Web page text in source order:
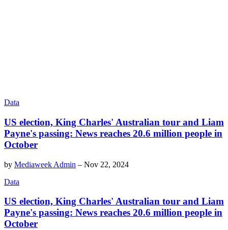
Data
US election, King Charles' Australian tour and Liam
Payne's passing: News reaches 20.6 million people in
October
by Mediaweek Admin – Nov 22, 2024
Data
US election, King Charles' Australian tour and Liam
Payne's passing: News reaches 20.6 million people in
October